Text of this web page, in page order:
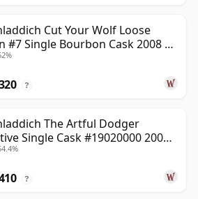
Cut Your Wolf Loose
#7 Single Bourbon Cask 2008 14
?
The Artful Dodger
Single Cask #19020000 2001
Old
?